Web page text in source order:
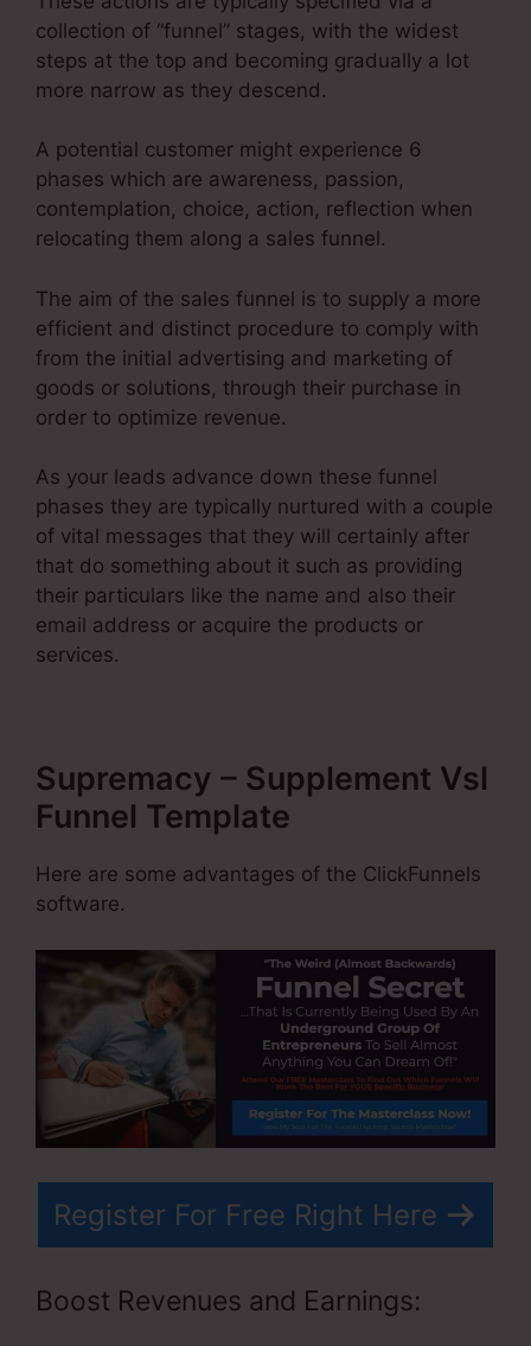
collection of “funnel” stages, with the widest
steps at the top and becoming gradually a lot
more narrow as they descend.
A potential customer might experience 6
phases which are awareness, passion,
contemplation, choice, action, reflection when
relocating them along a sales funnel.
The aim of the sales funnel is to supply a more
efficient and distinct procedure to comply with
from the initial advertising and marketing of
goods or solutions, through their purchase in
order to optimize revenue.
As your leads advance down these funnel
phases they are typically nurtured with a couple
of vital messages that they will certainly after
that do something about it such as providing
their particulars like the name and also their
email address or acquire the products or
services.
Supremacy – Supplement Vsl
Funnel Template
Here are some advantages of the ClickFunnels
software.
Register For Free Right Here
Boost Revenues and Earnings: